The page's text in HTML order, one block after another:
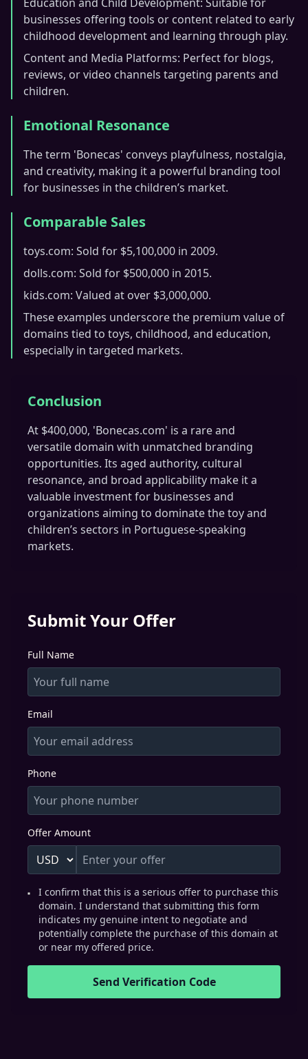
businesses offering tools or content related to early
childhood development and learning through play.
Content and Media Platforms: Perfect for blogs,
reviews, or video channels targeting parents and
children.
Emotional Resonance
The term 'Bonecas' conveys playfulness, nostalgia,
and creativity, making it a powerful branding tool
for businesses in the children’s market.
Comparable Sales
toys.com: Sold for $5,100,000 in 2009.
dolls.com: Sold for $500,000 in 2015.
kids.com: Valued at over $3,000,000.
These examples underscore the premium value of
domains tied to toys, childhood, and education,
especially in targeted markets.
Conclusion
At $400,000, 'Bonecas.com' is a rare and
versatile domain with unmatched branding
opportunities. Its aged authority, cultural
resonance, and broad applicability make it a
valuable investment for businesses and
organizations aiming to dominate the toy and
children’s sectors in Portuguese-speaking
markets.
Submit Your Offer
Full Name
Email
Phone
Offer Amount
I confirm that this is a serious offer to purchase this
domain. I understand that submitting this form
indicates my genuine intent to negotiate and
potentially complete the purchase of this domain at
or near my offered price.
Send Verification Code